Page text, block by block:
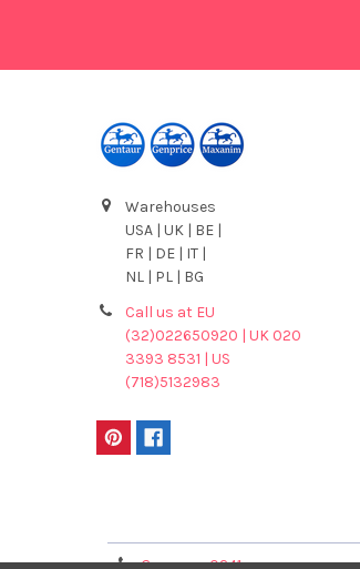
Warehouses
USA | UK | BE |
FR | DE | IT |
NL | PL | BG
Call us at EU
(32)022650920 | UK 020
3393 8531 | US
(718)5132983
Germany 0241